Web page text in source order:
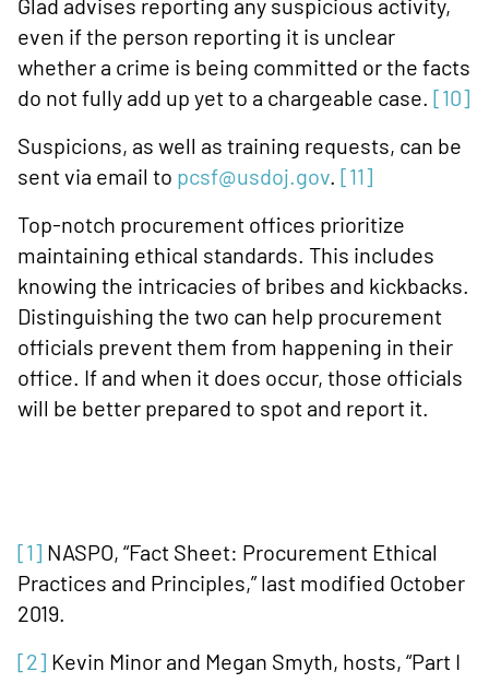
Glad advises reporting any suspicious activity,
even if the person reporting it is unclear
whether a crime is being committed or the facts
do not fully add up yet to a chargeable case. [10]
Suspicions, as well as training requests, can be
sent via email to pcsf@usdoj.gov. [11]
Top-notch procurement offices prioritize
maintaining ethical standards. This includes
knowing the intricacies of bribes and kickbacks.
Distinguishing the two can help procurement
officials prevent them from happening in their
office. If and when it does occur, those officials
will be better prepared to spot and report it.
[1] NASPO, “Fact Sheet: Procurement Ethical
Practices and Principles,” last modified October
2019.
[2] Kevin Minor and Megan Smyth, hosts, “Part I